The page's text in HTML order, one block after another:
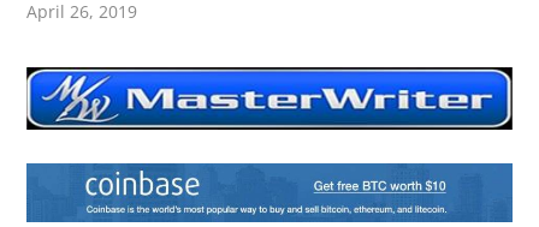
April 26, 2019